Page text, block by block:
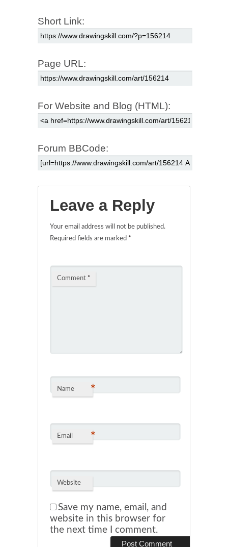
Short Link:
Page URL:
For Website and Blog (HTML):
Forum BBCode:
Leave a Reply
Your email address will not be published.
Required fields are marked *
Comment *
Name *
Email *
Website
Save my name, email, and
website in this browser for
the next time I comment.